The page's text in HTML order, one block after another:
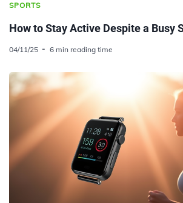
SPORTS
How to Stay Active Despite a Busy
04/11/25 6 min reading time